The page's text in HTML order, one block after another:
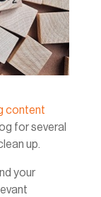
content
for several
up.
your